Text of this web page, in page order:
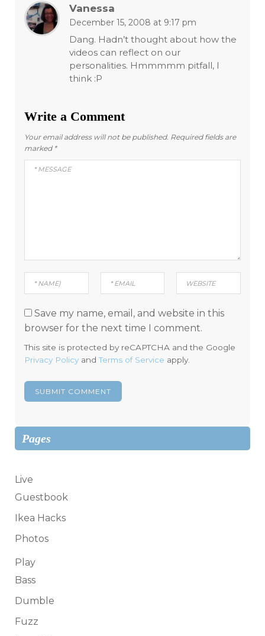
Vanessa
December 15, 2008 at 9:17 pm
Dang. Hadn’t thought about how the
videos can reflect on our
personalities. Hmmmmm pitfall, I
think :P
Write a Comment
Your email address will not be published. Required fields are
marked *
Save my name, email, and website in this
browser for the next time I comment.
This site is protected by reCAPTCHA and the Google
Privacy Policy andTerms of Service apply.
Pages
Live
Guestbook
Ikea Hacks
Photos
Play
Bass
Dumble
Fuzz